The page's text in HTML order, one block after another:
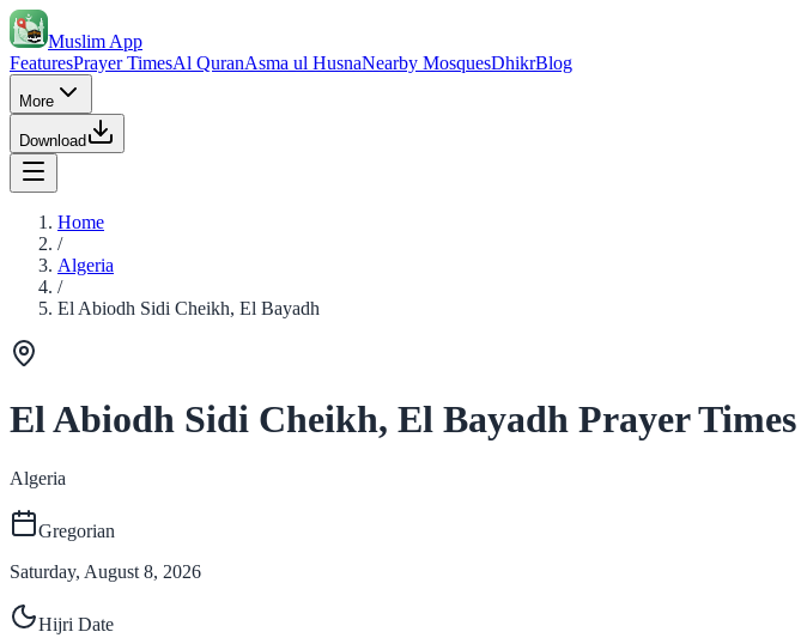
Muslim App
FeaturesPrayer TimesAl QuranAsma ul HusnaNearby MosquesDhikrBlog
More
Download
Home
/
Algeria
/
El Abiodh Sidi Cheikh, El Bayadh
El Abiodh Sidi Cheikh, El Bayadh Prayer Times
Algeria
Gregorian
Saturday, August 8, 2026
Hijri Date